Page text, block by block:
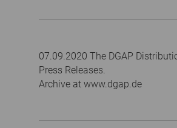
07.09.2020 The DGAP
Press Releases.
Archive at www.dgap.de